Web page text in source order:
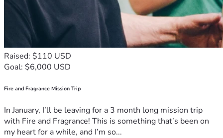
Sometimes the greatest gift we can give someone is hope.
By donating, sharing, or praying, you are helping remind
Jamie that she is not facing this battle alone. You are
helping carry some of the weight when it has become too
heavy for one person to bear.
Thank you for your kindness, generosity, prayers, and
we can help Jamie focus on what matters most: healing,
recovering, and getting back to the life and people she
loves.
Raised: $110 USD
Goal: $6,000 USD
Fire and Fragrance Mission Trip
In January, I’ll be leaving for a 3 month long mission trip
with Fire and Fragrance! This is something that’s been on
my heart for a while, and I’m so...